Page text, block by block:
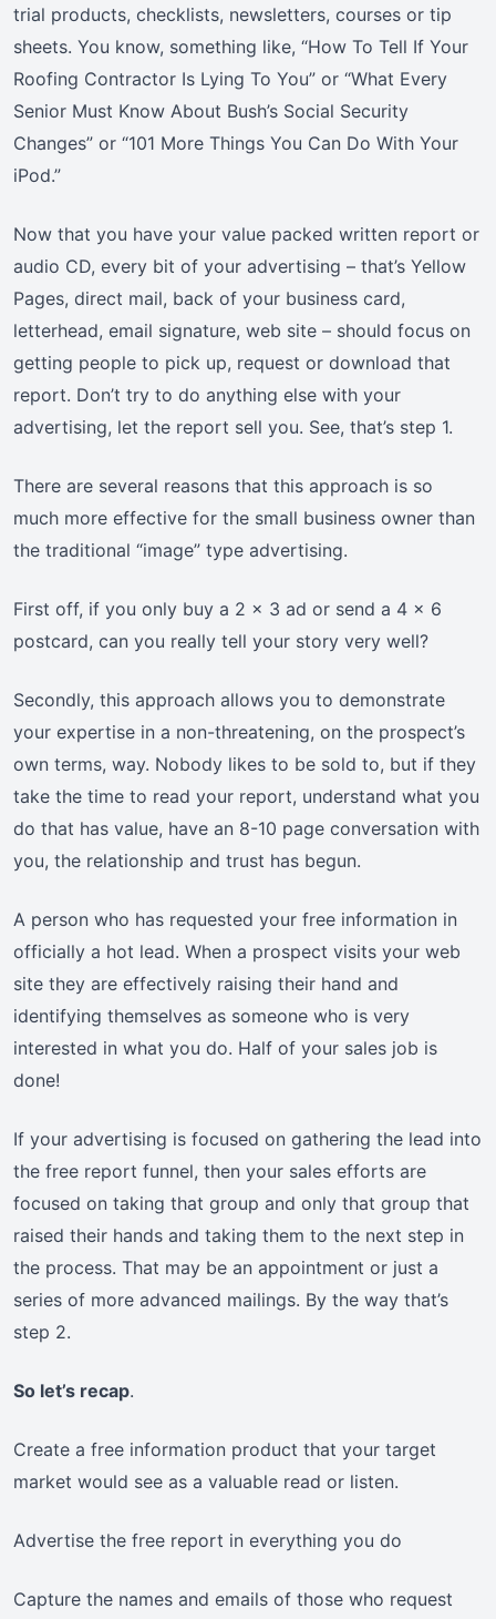
trial products, checklists, newsletters, courses or tip
sheets. You know, something like, “How To Tell If Your
Roofing Contractor Is Lying To You” or “What Every
Senior Must Know About Bush’s Social Security
Changes” or “101 More Things You Can Do With Your
iPod.”
Now that you have your value packed written report or
audio CD, every bit of your advertising – that’s Yellow
Pages, direct mail, back of your business card,
letterhead, email signature, web site – should focus on
getting people to pick up, request or download that
report. Don’t try to do anything else with your
advertising, let the report sell you. See, that’s step 1.
There are several reasons that this approach is so
much more effective for the small business owner than
the traditional “image” type advertising.
First off, if you only buy a 2 x 3 ad or send a 4 x 6
postcard, can you really tell your story very well?
Secondly, this approach allows you to demonstrate
your expertise in a non-threatening, on the prospect’s
own terms, way. Nobody likes to be sold to, but if they
take the time to read your report, understand what you
do that has value, have an 8-10 page conversation with
you, the relationship and trust has begun.
A person who has requested your free information in
officially a hot lead. When a prospect visits your web
site they are effectively raising their hand and
identifying themselves as someone who is very
interested in what you do. Half of your sales job is
done!
If your advertising is focused on gathering the lead into
the free report funnel, then your sales efforts are
focused on taking that group and only that group that
raised their hands and taking them to the next step in
the process. That may be an appointment or just a
series of more advanced mailings. By the way that’s
step 2.
So let’s recap.
Create a free information product that your target
market would see as a valuable read or listen.
Advertise the free report in everything you do
Capture the names and emails of those who request